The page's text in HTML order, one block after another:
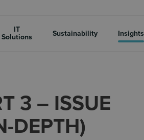
IT
Solutions
Sustainability Insights
3 – ISSUE
DEPTH)